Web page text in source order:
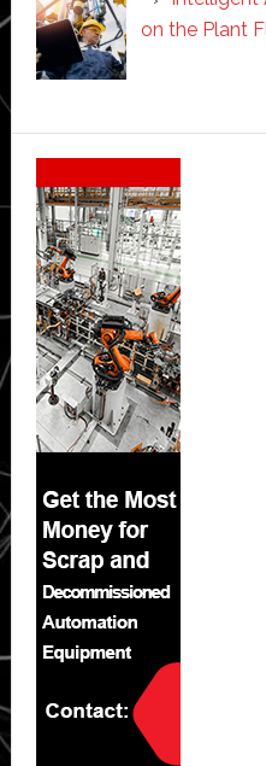
on the Plant
Secondary
Sidebar